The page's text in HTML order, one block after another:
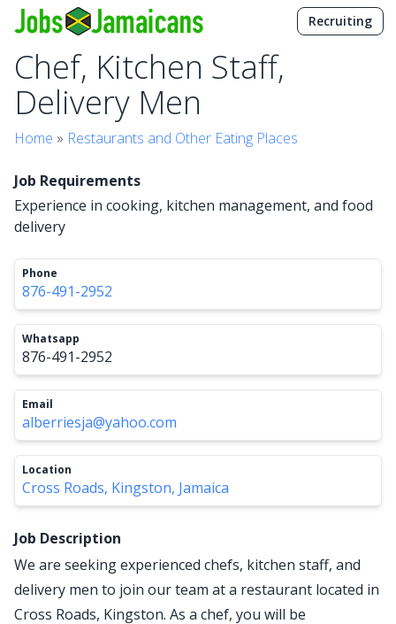
Recruiting
Chef, Kitchen Staff,
Delivery Men
Home » Restaurants and Other Eating Places
Job Requirements
Experience in cooking, kitchen management, and food
delivery
Phone
876-491-2952
Whatsapp
876-491-2952
Email
alberriesja@yahoo.com
Location
Cross Roads, Kingston, Jamaica
Job Description
We are seeking experienced chefs, kitchen staff, and
delivery men to join our team at a restaurant located in
Cross Roads, Kingston. As a chef, you will be